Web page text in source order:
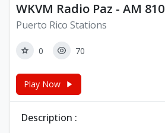
WKVM Radio Paz - AM 810
Puerto Rico Stations
0 70
Play Now
Description :